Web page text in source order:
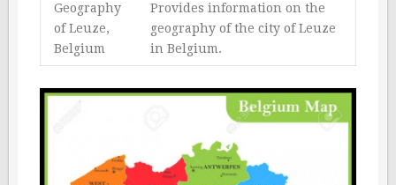
Geography
of Leuze,
Belgium
Provides information on the
geography of the city of Leuze
in Belgium.